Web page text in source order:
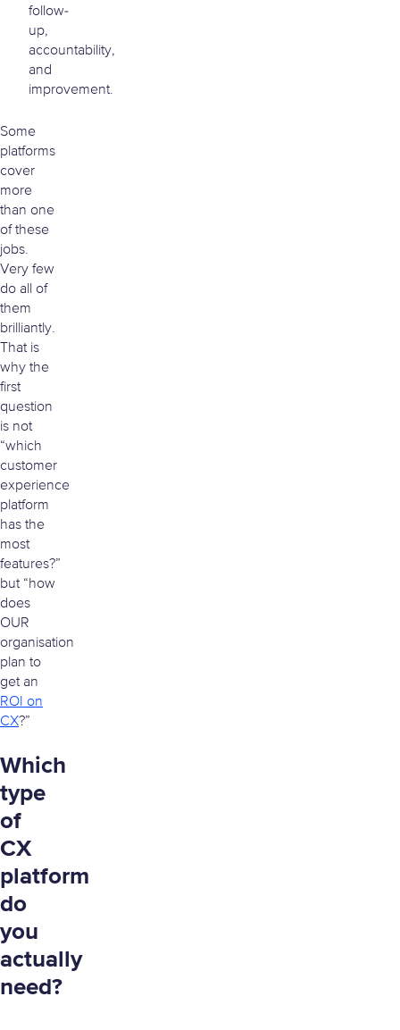
follow-
up,
accountability,
and
improvement.
Some
platforms
cover
more
than one
of these
jobs.
Very few
do all of
them
brilliantly.
That is
why the
first
question
is not
“which
customer
experience
platform
has the
most
features?”
but “how
does
OUR
organisation
plan to
get an
ROI on
CX?”
Which
type
of
CX
platform
do
you
actually
need?